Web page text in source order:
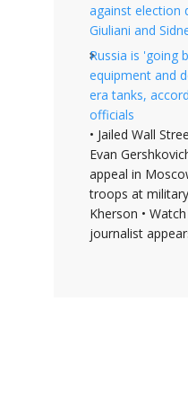
against election
Giuliani and
Russia is 'going
equipment and
era tanks,
officials
• Jailed Wall
Evan
appeal in
troops at
Kherson •
journalist